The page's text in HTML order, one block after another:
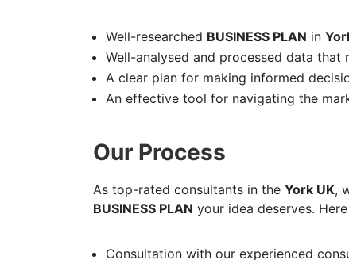
Well-researched BUSINESS PLAN in
Well-analysed and processed data that
A clear plan for making informed
An effective tool for navigating the
Our Process
As top-rated consultants in the York UK,
BUSINESS PLAN your idea deserves.
Consultation with our experienced